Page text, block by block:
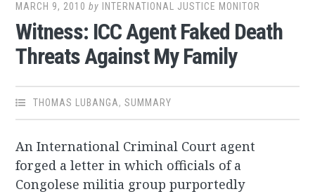
MARCH 9, 2010 by INTERNATIONAL JUSTICE MONITOR
Witness: ICC Agent Faked Death
Threats Against My Family
THOMAS LUBANGA,SUMMARY
An International Criminal Court agent
forged a letter in which officials of a
Congolese militia group purportedly